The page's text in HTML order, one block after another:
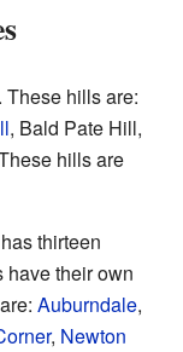
hills are:
, Bald Pate Hill,
hills are
thirteen
have their own
Auburndale,
, Newton